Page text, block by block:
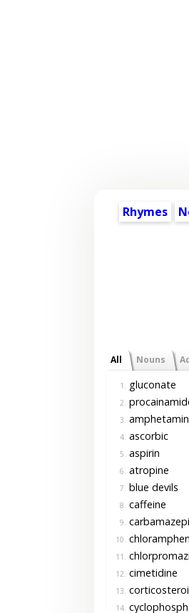
Rhymes
All Nouns
1. gluconate
2.
3.
4. ascorbic
5. aspirin
6. atropine
7. blue devils
8. caffeine
9.
10.
11.
12. cimetidine
13.
14.